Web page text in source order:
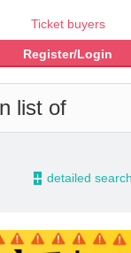
Ticket buyers
Register/Login
list of
- detailed search